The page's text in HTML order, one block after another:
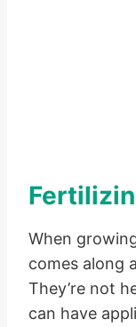
When
comes along
They’re not
can have